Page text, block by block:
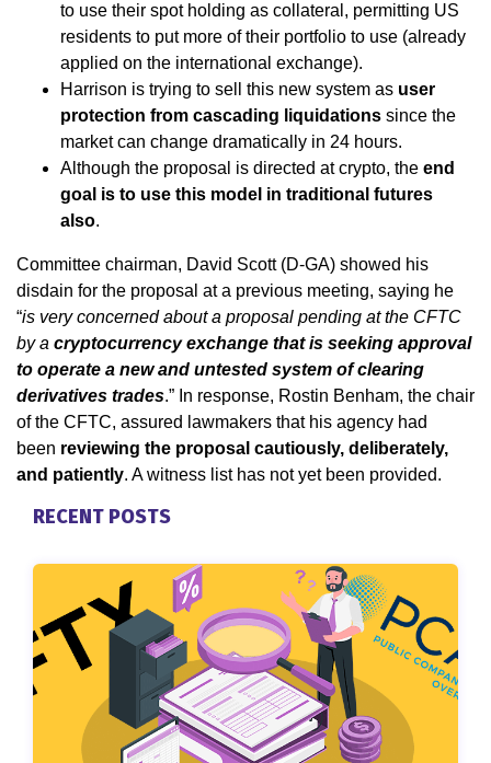
to use their spot holding as collateral, permitting US
residents to put more of their portfolio to use (already
applied on the international exchange).
Harrison is trying to sell this new system as user
protection from cascading liquidations since the
market can change dramatically in 24 hours.
Although the proposal is directed at crypto, the end
goal is to use this model in traditional futures
also.
Committee chairman, David Scott (D-GA) showed his
disdain for the proposal at a previous meeting, saying he
“is very concerned about a proposal pending at the CFTC
by a cryptocurrency exchange that is seeking approval
to operate a new and untested system of clearing
derivatives trades.” In response, Rostin Benham, the chair
of the CFTC, assured lawmakers that his agency had
been reviewing the proposal cautiously, deliberately,
and patiently. A witness list has not yet been provided.
RECENT POSTS